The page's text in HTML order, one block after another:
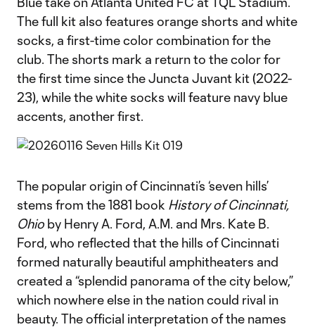
The full kit also features orange shorts and white
socks, a first-time color combination for the
club. The shorts mark a return to the color for
the first time since the Juncta Juvant kit (2022-
23), while the white socks will feature navy blue
accents, another first.
The popular origin of Cincinnati’s ‘seven hills’
stems from the 1881 book History of Cincinnati,
Ohio by Henry A. Ford, A.M. and Mrs. Kate B.
Ford, who reflected that the hills of Cincinnati
formed naturally beautiful amphitheaters and
created a “splendid panorama of the city below,”
which nowhere else in the nation could rival in
beauty. The official interpretation of the names